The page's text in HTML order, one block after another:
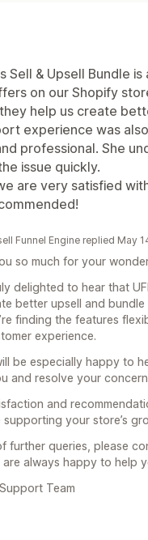
Sell & Upsell Bundle
on our Shopify
help us create
experience was
professional. She
issue quickly.
are very satisfied
Funnel Engine replied May
so much for your
delighted to hear that
better upsell and
finding the features
experience.
be especially happy to
and resolve your
and
supporting your store’s
further queries, please
are always happy to help
Team